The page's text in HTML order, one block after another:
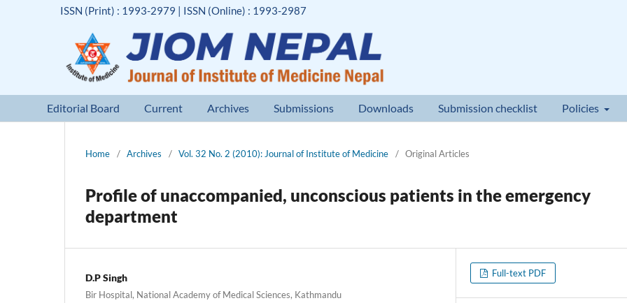
Editorial Board Current Archives Submissions Downloads Submission checklist Policies
ISSN (Print) : 1993-2979 | ISSN (Online) : 1993-2987
Home / Archives / Vol. 32 No. 2 (2010): Journal of Institute of Medicine / Original Articles
Profile of unaccompanied, unconscious patients in the emergency
department
D.P Singh
Bir Hospital, National Academy of Medical Sciences, Kathmandu
Full-text PDF